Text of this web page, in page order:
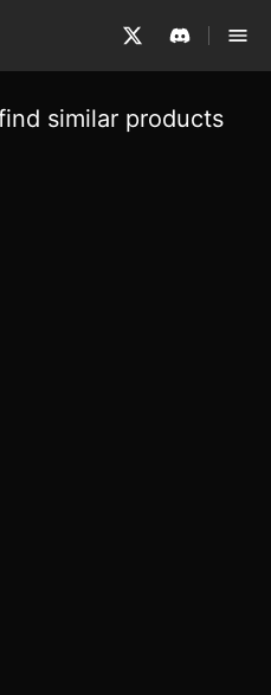
similar products